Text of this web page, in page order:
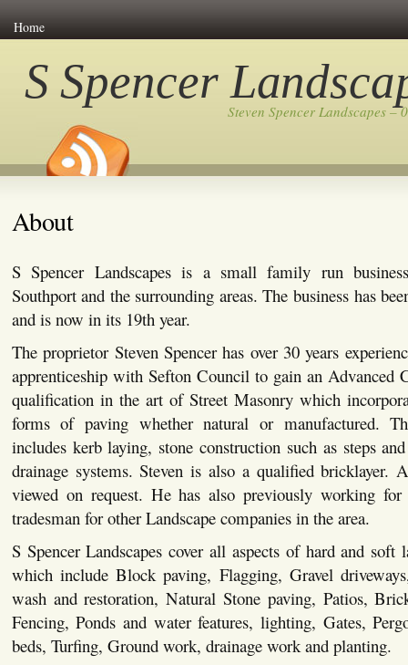
Home
S Spencer
Steven Spencer Landscapes –
About
S Spencer Landscapes is a small family run
Southport and the surrounding areas. The business has
and is now in its 19th year.
The proprietor Steven Spencer has over 30 years
apprenticeship with Sefton Council to gain an Advanced
qualification in the art of Street Masonry which
forms of paving whether natural or manufactured.
includes kerb laying, stone construction such as steps
drainage systems. Steven is also a qualified bricklayer.
viewed on request. He has also previously working
tradesman for other Landscape companies in the area.
S Spencer Landscapes cover all aspects of hard and soft
which include Block paving, Flagging, Gravel
wash and restoration, Natural Stone paving, Patios,
Fencing, Ponds and water features, lighting, Gates,
beds, Turfing, Ground work, drainage work and planting.